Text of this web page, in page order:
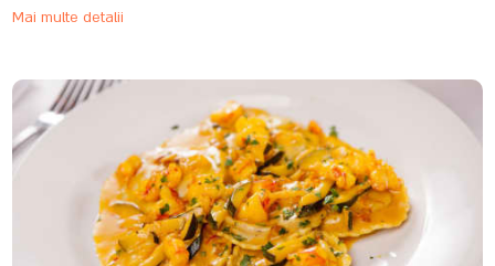
will order our great food to be shipped nationwide
Mai multe detalii